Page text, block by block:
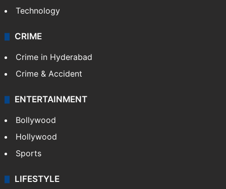
Technology
CRIME
Crime in Hyderabad
Crime & Accident
ENTERTAINMENT
Bollywood
Hollywood
Sports
LIFESTYLE